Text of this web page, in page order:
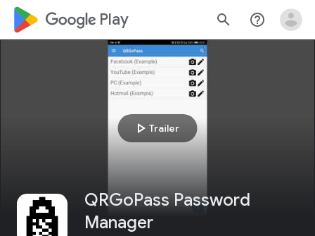
google_logo Play search help_outline
play_arrow Trailer
QRGoPass Password
Manager